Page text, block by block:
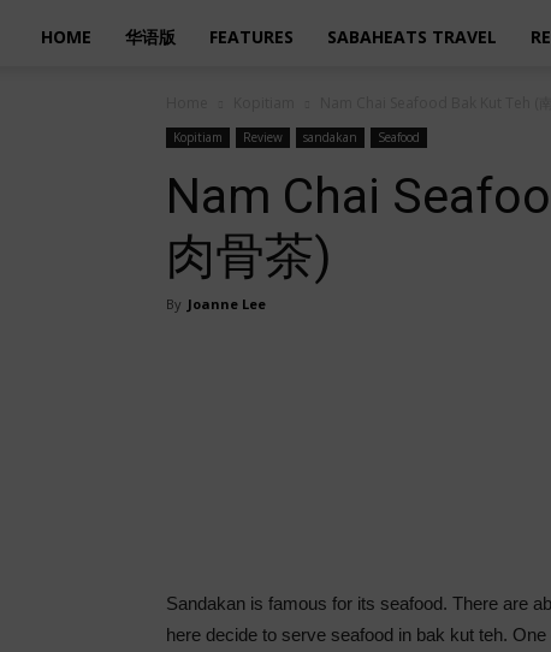
HOME 华语版 FEATURES SABAHEATS TRAVEL
Kopitiam Review sandakan Seafood
Nam Chai
肉骨茶)
By Joanne Lee
Sandakan is famous for its seafood. There are
here decide to serve seafood in bak kut teh.